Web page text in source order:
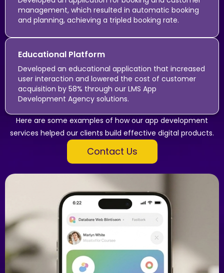
management, which resulted in automatic booking
and planning, achieving a tripled booking rate.
Educational Platform
Developed an educational application that increased
user interaction and lowered the cost of customer
acquisition by 58% through our LMS App
Development Agency solutions.
Here are some examples of how our app development
services helped our clients build effective digital products.
Contact Us